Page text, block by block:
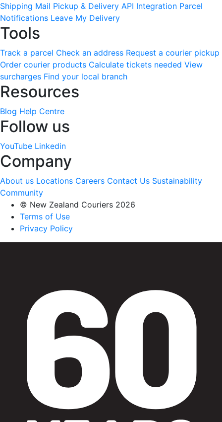
Shipping Mail Pickup & Delivery API Integration Parcel
Notifications Leave My Delivery
Tools
Track a parcel Check an address Request a courier pickup
Order courier products Calculate tickets needed View
surcharges Find your local branch
Resources
Blog Help Centre
Follow us
YouTube Linkedin
Company
About us Locations Careers Contact Us Sustainability
Community
© New Zealand Couriers 2026
Terms of Use
Privacy Policy